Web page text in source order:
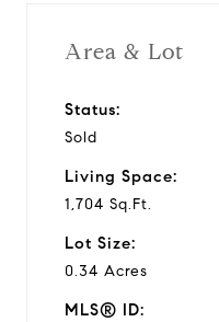
Area & Lot
Status:
Sold
Living Space:
1,704 Sq.Ft.
Lot Size:
0.34 Acres
MLS® ID: